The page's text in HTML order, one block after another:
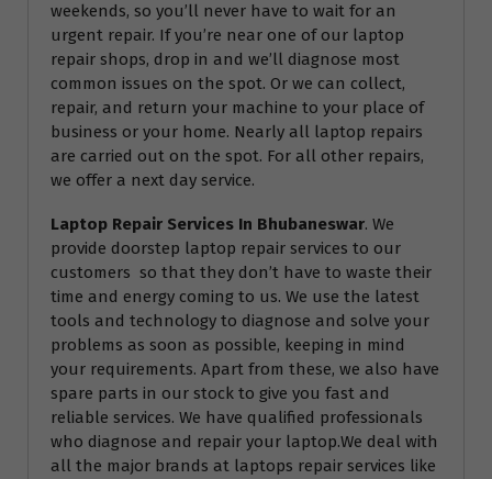
weekends, so you’ll never have to wait for an
urgent repair. If you’re near one of our laptop
repair shops, drop in and we’ll diagnose most
common issues on the spot. Or we can collect,
repair, and return your machine to your place of
business or your home. Nearly all laptop repairs
are carried out on the spot. For all other repairs,
we offer a next day service.
Laptop Repair Services In Bhubaneswar. We
provide doorstep laptop repair services to our
customers so that they don’t have to waste their
time and energy coming to us. We use the latest
tools and technology to diagnose and solve your
problems as soon as possible, keeping in mind
your requirements. Apart from these, we also have
spare parts in our stock to give you fast and
reliable services. We have qualified professionals
who diagnose and repair your laptop.We deal with
all the major brands at laptops repair services like